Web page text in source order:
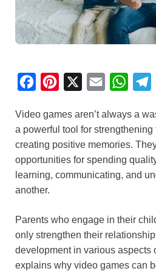
c
e
b
o
o
n
t
e
r
a
i
W
a
t
A
l
e
g
r
Video games aren’t always a
a powerful tool for strengthening
creating positive memories.
opportunities for spending
learning, communicating, and
another.
Parents who engage in their
only strengthen their
development in various aspects
explains why video games can